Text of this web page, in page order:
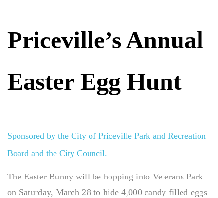
Priceville’s Annual
Easter Egg Hunt
Sponsored by the City of Priceville Park and Recreation
Board and the City Council.
The Easter Bunny will be hopping into Veterans Park
on Saturday, March 28 to hide 4,000 candy filled eggs